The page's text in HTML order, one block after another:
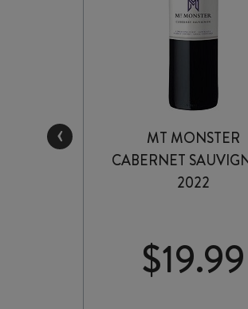
MT MONSTER
CABERNET
2022
$19.99
‹